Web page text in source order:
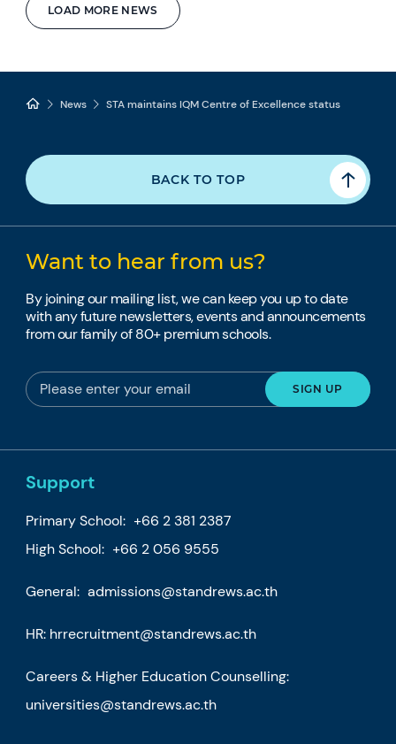
LOAD MORE NEWS
News STA maintains IQM Centre of Excellence status
BACK TO TOP
Want to hear from us?
By joining our mailing list, we can keep you up to date
with any future newsletters, events and announcements
from our family of 80+ premium schools.
Support
Primary School: +66 2 381 2387
High School: +66 2 056 9555
General: admissions@standrews.ac.th
HR: hrrecruitment@standrews.ac.th
Careers & Higher Education Counselling:
universities@standrews.ac.th